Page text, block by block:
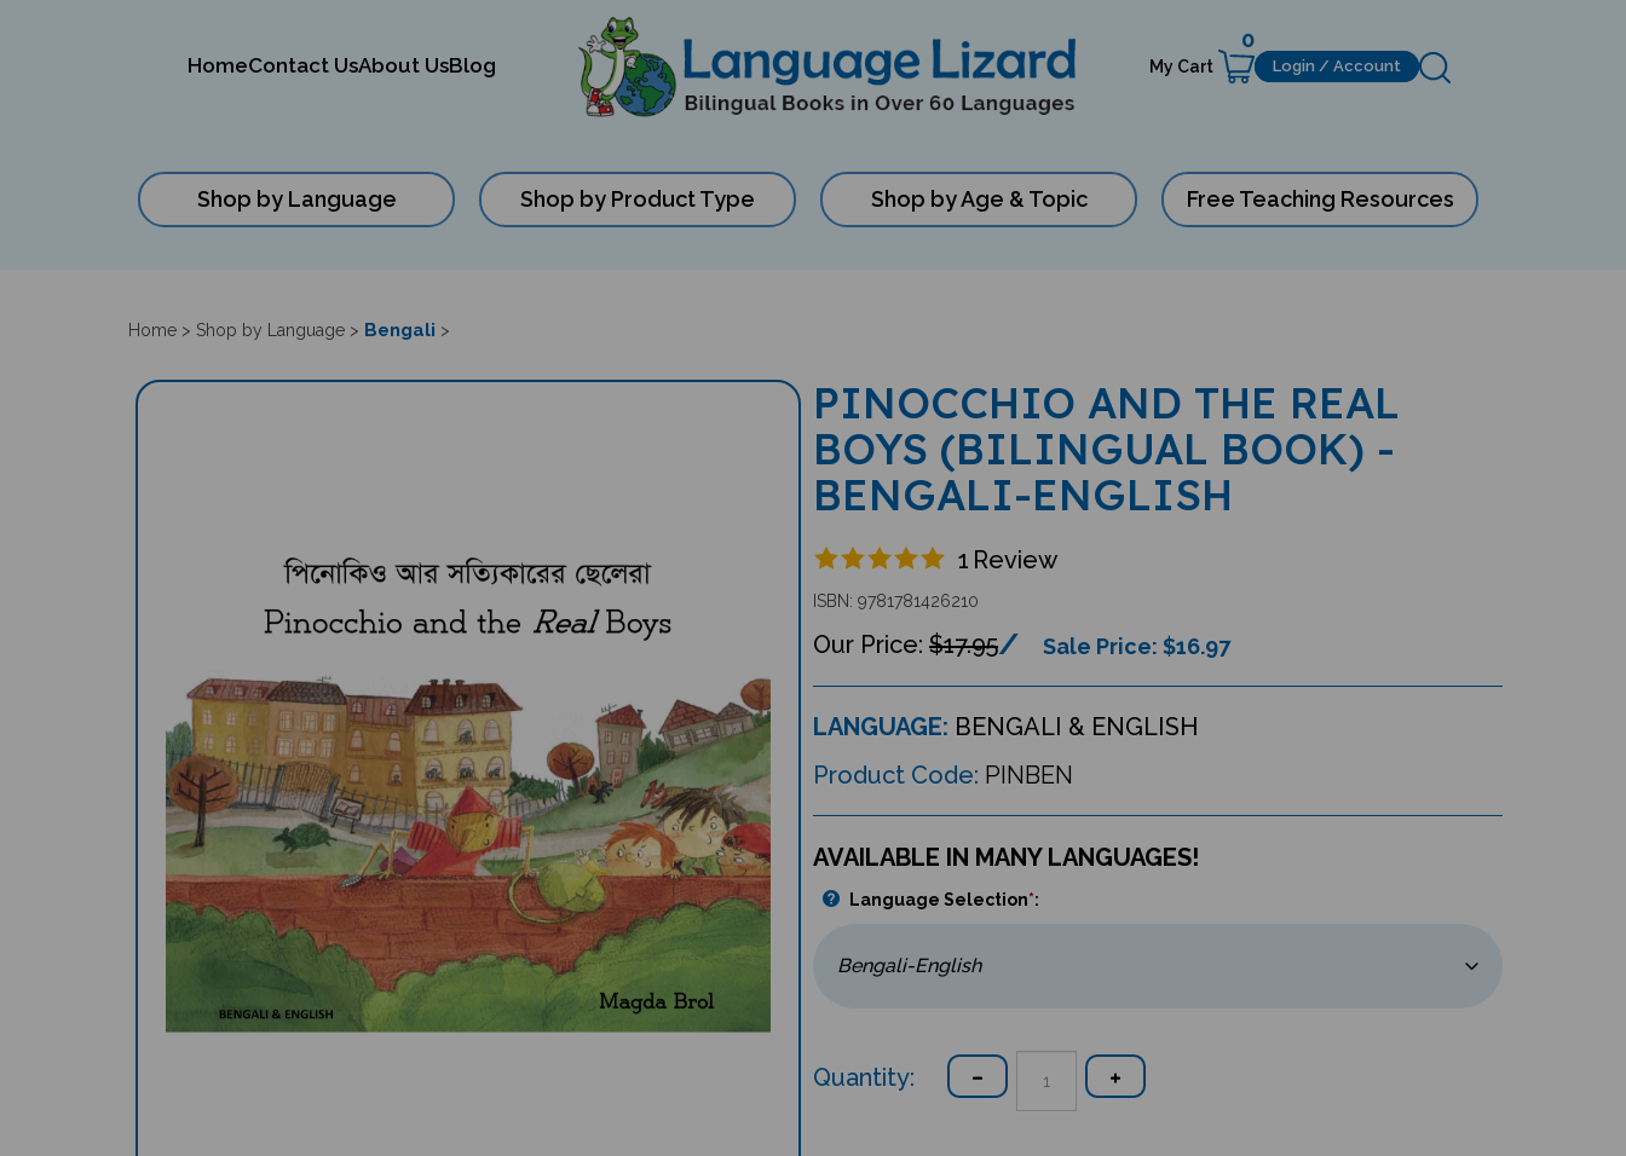
HomeContact UsAbout UsBlog My Cart
0
Login / Account
Shop by Language Shop by Product Type Shop by Age & Topic Free Teaching Resources
Home > Shop by Language > Bengali >
PINOCCHIO AND THE REAL
BOYS (BILINGUAL BOOK) -
BENGALI-ENGLISH
1 Review
ISBN: 9781781426210
$17.95 Sale Price: $16.97
LANGUAGE: BENGALI & ENGLISH
Product Code: PINBEN
AVAILABLE IN MANY LANGUAGES!
Language Selection*:
Quantity: